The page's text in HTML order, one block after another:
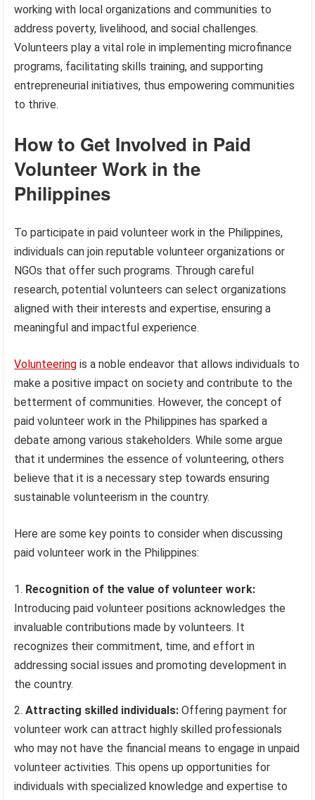
working with local organizations and communities to
address poverty, livelihood, and social challenges.
Volunteers play a vital role in implementing microfinance
programs, facilitating skills training, and supporting
entrepreneurial initiatives, thus empowering communities
to thrive.
How to Get Involved in Paid
Volunteer Work in the
Philippines
To participate in paid volunteer work in the Philippines,
individuals can join reputable volunteer organizations or
NGOs that offer such programs. Through careful
research, potential volunteers can select organizations
aligned with their interests and expertise, ensuring a
meaningful and impactful experience.
Volunteering is a noble endeavor that allows individuals to
make a positive impact on society and contribute to the
betterment of communities. However, the concept of
paid volunteer work in the Philippines has sparked a
debate among various stakeholders. While some argue
that it undermines the essence of volunteering, others
believe that it is a necessary step towards ensuring
sustainable volunteerism in the country.
Here are some key points to consider when discussing
paid volunteer work in the Philippines:
Recognition of the value of volunteer work:
Introducing paid volunteer positions acknowledges the
invaluable contributions made by volunteers. It
recognizes their commitment, time, and effort in
addressing social issues and promoting development in
the country.
Attracting skilled individuals: Offering payment for
volunteer work can attract highly skilled professionals
who may not have the financial means to engage in unpaid
volunteer activities. This opens up opportunities for
individuals with specialized knowledge and expertise to